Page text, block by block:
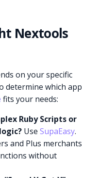
Nextools
on your specific
determine which app
fits your needs:
Ruby Scripts or
UseSupaEasy.
and Plus merchants
without